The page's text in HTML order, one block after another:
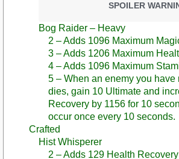
SPOILER
Bog Raider – Heavy
2 – Adds 1096 Maximum
3 – Adds 1206 Maximum
4 – Adds 1096 Maximum
5 – When an enemy you have
dies, gain 10 Ultimate and
Recovery by 1156 for 10
occur once every 10 seconds.
Crafted
Hist Whisperer
2 – Adds 129 Health Recovery